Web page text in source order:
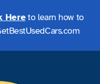
Hereto learn how to